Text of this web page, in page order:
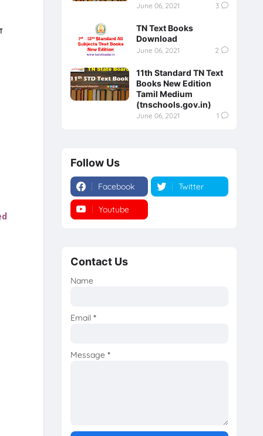
June 06, 2021 3
TN Text Books
Download
June 06, 2021 2
11th Standard TN Text
Books New Edition
Tamil Medium
(tnschools.gov.in)
June 06, 2021 1
Follow Us
Facebook Twitter
Youtube
Contact Us
Name
Email *
Message *